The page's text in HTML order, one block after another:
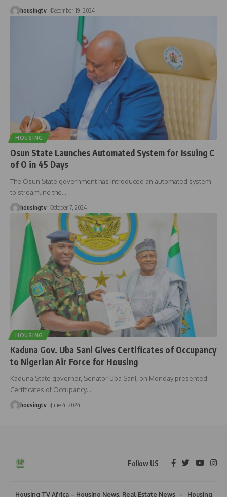
housingtv December 19, 2024
HOUSING
Osun State Launches Automated System for Issuing C
of O in 45 Days
The Osun State government has introduced an automated system
to streamline the…
housingtv October 7, 2024
HOUSING
Kaduna Gov. Uba Sani Gives Certificates of Occupancy
to Nigerian Air Force for Housing
Kaduna State governor, Senator Uba Sani, on Monday presented
Certificates of Occupancy…
housingtv June 4, 2024
Follow US
Housing TV Africa – Housing News, Real Estate News Housing